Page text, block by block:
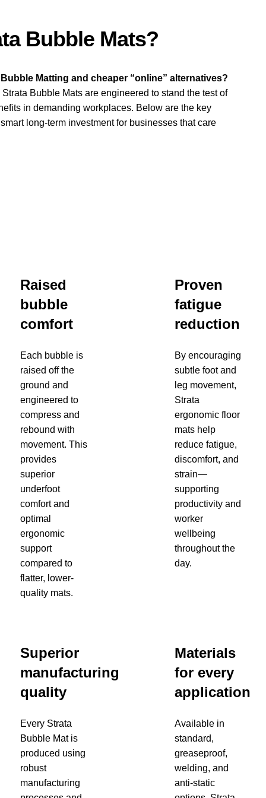
a
n
i
t
y
Bubble Mats?
Matting and cheaper “online” alternatives?
Bubble Mats are engineered to stand the test of
in demanding workplaces. Below are the key
long-term investment for businesses that care
Raised
bubble
comfort
Each bubble is
raised off the
ground and
engineered to
compress and
rebound with
movement. This
provides
superior
underfoot
comfort and
optimal
ergonomic
support
compared to
flatter, lower-
quality mats.
Proven
fatigue
reduction
By encouraging
subtle foot and
leg movement,
Strata
ergonomic floor
mats help
reduce fatigue,
discomfort, and
strain—
supporting
productivity and
worker
wellbeing
throughout the
day.
Superior
manufacturing
quality
Every Strata
Bubble Mat is
produced using
robust
manufacturing
Materials
for every
application
Available in
standard,
greaseproof,
welding, and
anti-static